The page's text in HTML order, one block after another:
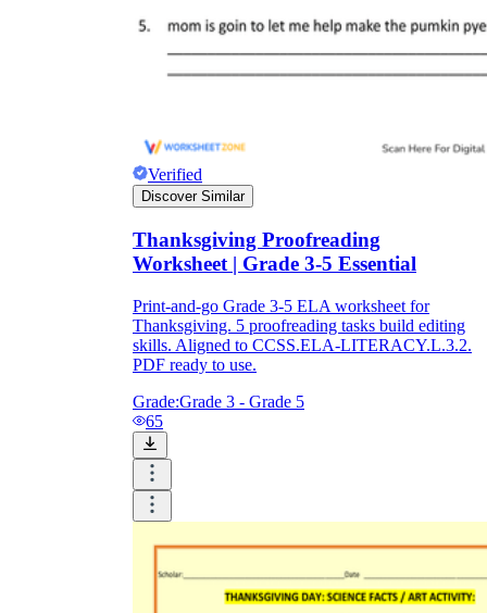
Verified
Discover Similar
Thanksgiving Proofreading
Worksheet | Grade 3-5 Essential
Print-and-go Grade 3-5 ELA worksheet for
Thanksgiving. 5 proofreading tasks build editing
skills. Aligned to CCSS.ELA-LITERACY.L.3.2.
PDF ready to use.
Grade:Grade 3 - Grade 5
65